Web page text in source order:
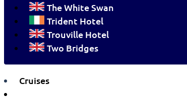
The White Swan
Trident Hotel
Trouville Hotel
Two Bridges
Cruises